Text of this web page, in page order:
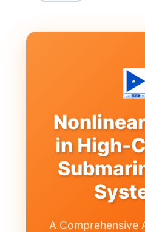
in High-
A Comprehensive